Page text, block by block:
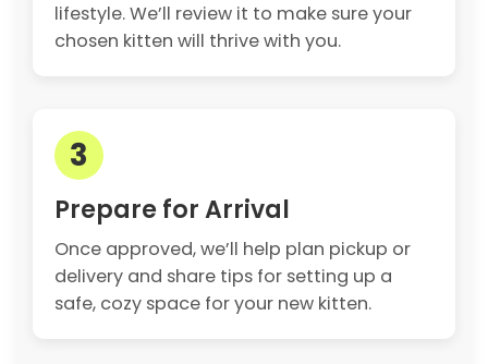
lifestyle. We’ll review it to make sure your
chosen kitten will thrive with you.
3
Prepare for Arrival
Once approved, we’ll help plan pickup or
delivery and share tips for setting up a
safe, cozy space for your new kitten.